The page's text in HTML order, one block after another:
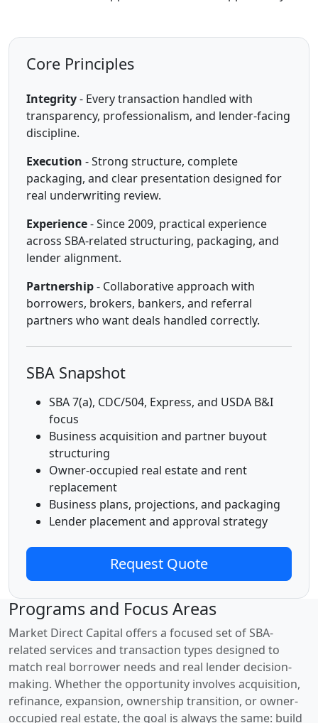
Core Principles
Integrity- Every transaction handled with
transparency, professionalism, and lender-facing
discipline.
Execution - Strong structure, complete
packaging, and clear presentation designed for
real underwriting review.
Experience- Since 2009, practical experience
across SBA-related structuring, packaging, and
lender alignment.
Partnership- Collaborative approach with
borrowers, brokers, bankers, and referral
partners who want deals handled correctly.
SBA Snapshot
SBA 7(a), CDC/504, Express, and USDA B&I
focus
Business acquisition and partner buyout
structuring
Owner-occupied real estate and rent
replacement
Business plans, projections, and packaging
Lender placement and approval strategy
Request Quote
Programs and Focus Areas
Market Direct Capital offers a focused set of SBA-
related services and transaction types designed to
match real borrower needs and real lender decision-
making. Whether the opportunity involves acquisition,
refinance, expansion, ownership transition, or owner-
occupied real estate, the goal is always the same: build